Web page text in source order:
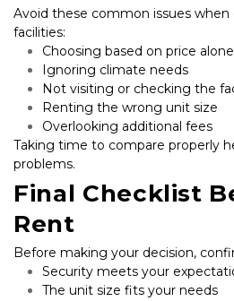
Avoid these common issues
facilities:
Choosing based on price alone
Ignoring climate needs
Not visiting or checking the
Renting the wrong unit size
Overlooking additional fees
Taking time to compare properly
problems.
Final Checklist
Rent
Before making your decision,
Security meets your
The unit size fits your needs